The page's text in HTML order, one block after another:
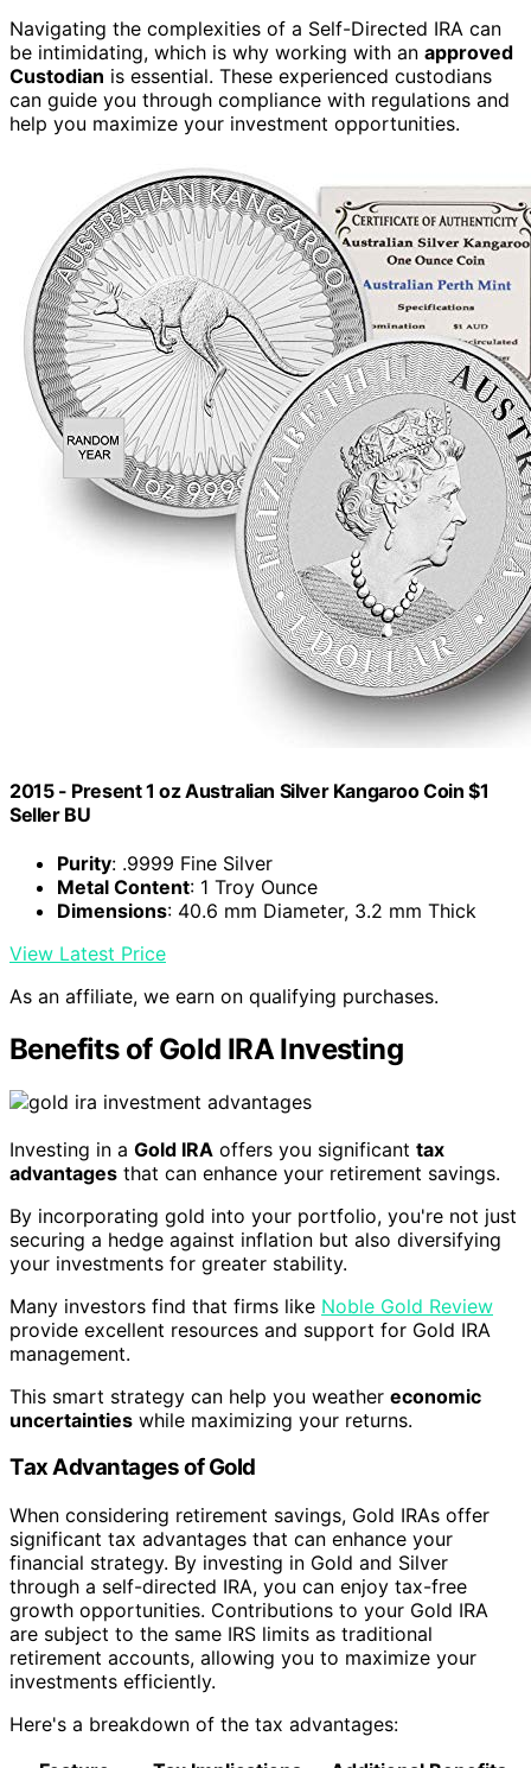
Navigating the complexities of a Self-Directed IRA can
be intimidating, which is why working with an approved
Custodian is essential. These experienced custodians
can guide you through compliance with regulations and
help you maximize your investment opportunities.
2015 - Present 1 oz Australian Silver Kangaroo Coin $1
Seller BU
Purity: .9999 Fine Silver
Metal Content: 1 Troy Ounce
Dimensions: 40.6 mm Diameter, 3.2 mm Thick
View Latest Price
As an affiliate, we earn on qualifying purchases.
Benefits of Gold IRA Investing
Investing in a Gold IRA offers you significant tax
advantages that can enhance your retirement savings.
By incorporating gold into your portfolio, you're not just
securing a hedge against inflation but also diversifying
your investments for greater stability.
Many investors find that firms like Noble Gold Review
provide excellent resources and support for Gold IRA
management.
This smart strategy can help you weather economic
uncertainties while maximizing your returns.
Tax Advantages of Gold
When considering retirement savings, Gold IRAs offer
significant tax advantages that can enhance your
financial strategy. By investing in Gold and Silver
through a self-directed IRA, you can enjoy tax-free
growth opportunities. Contributions to your Gold IRA
are subject to the same IRS limits as traditional
retirement accounts, allowing you to maximize your
investments efficiently.
Here's a breakdown of the tax advantages: